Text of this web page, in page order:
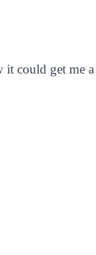
it could get me